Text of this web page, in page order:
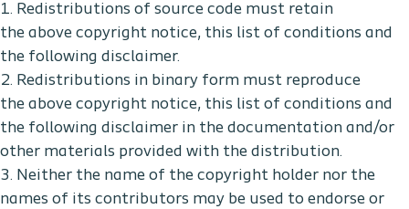
1. Redistributions of source code must retain
the above copyright notice, this list of conditions and
the following disclaimer.
2. Redistributions in binary form must reproduce
the above copyright notice, this list of conditions and
the following disclaimer in the documentation and/or
other materials provided with the distribution.
3. Neither the name of the copyright holder nor the
names of its contributors may be used to endorse or